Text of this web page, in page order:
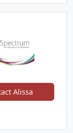
Alissa